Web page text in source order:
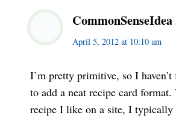
CommonSenseIdea
April 5, 2012 at 10:10 am
I’m pretty primitive, so I
to add a neat recipe card
recipe I like on a site, I typically